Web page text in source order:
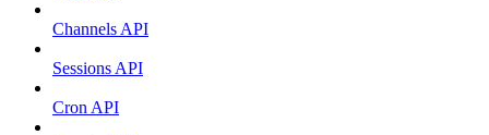
Channels API
Sessions API
Cron API